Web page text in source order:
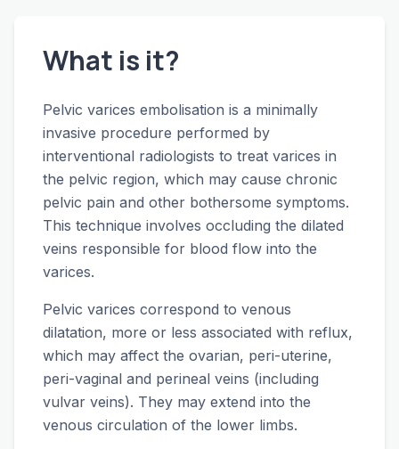
What is it?
Pelvic varices embolisation is a minimally
invasive procedure performed by
interventional radiologists to treat varices in
the pelvic region, which may cause chronic
pelvic pain and other bothersome symptoms.
This technique involves occluding the dilated
veins responsible for blood flow into the
varices.
Pelvic varices correspond to venous
dilatation, more or less associated with reflux,
which may affect the ovarian, peri-uterine,
peri-vaginal and perineal veins (including
vulvar veins). They may extend into the
venous circulation of the lower limbs.